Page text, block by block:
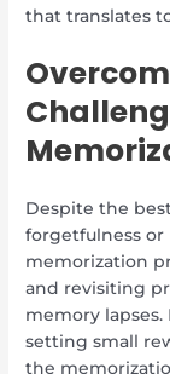
that translates
Despite the
forgetfulness or
memorization
and revisiting
memory
setting small
the